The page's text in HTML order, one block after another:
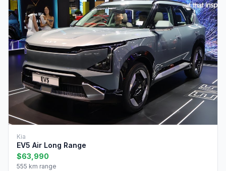
Kia
EV5 Air Long Range
$63,990
555 km range